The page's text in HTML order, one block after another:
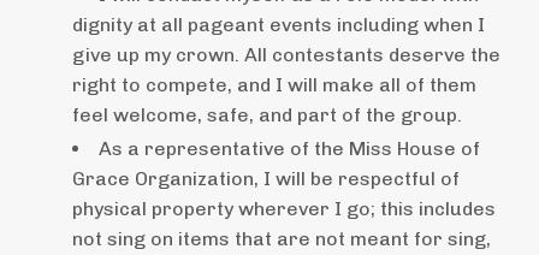
dignity at all pageant events including when I
give up my crown. All contestants deserve the
right to compete, and I will make all of them
feel welcome, safe, and part of the group.
As a representative of the Miss House of
Grace Organization, I will be respectful of
physical property wherever I go; this includes
not sing on items that are not meant for sing,